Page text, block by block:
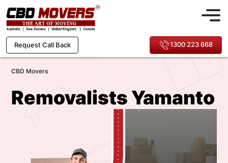
Request Call Back 1300 223 668
CBD Movers
Removalists Yamanto